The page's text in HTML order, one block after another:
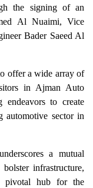
the signing of an
Al Nuaimi, Vice
Bader Saeed Al
offer a wide array of
in Ajman Auto
endeavors to create
automotive sector in
a mutual
infrastructure,
pivotal hub for the